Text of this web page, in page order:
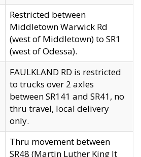
Restricted between
Middletown Warwick Rd
(west of Middletown) to SR1
(west of Odessa).
FAULKLAND RD is restricted
to trucks over 2 axles
between SR141 and SR41, no
thru travel, local delivery
only.
Thru movement between
SR48 (Martin Luther King Jt